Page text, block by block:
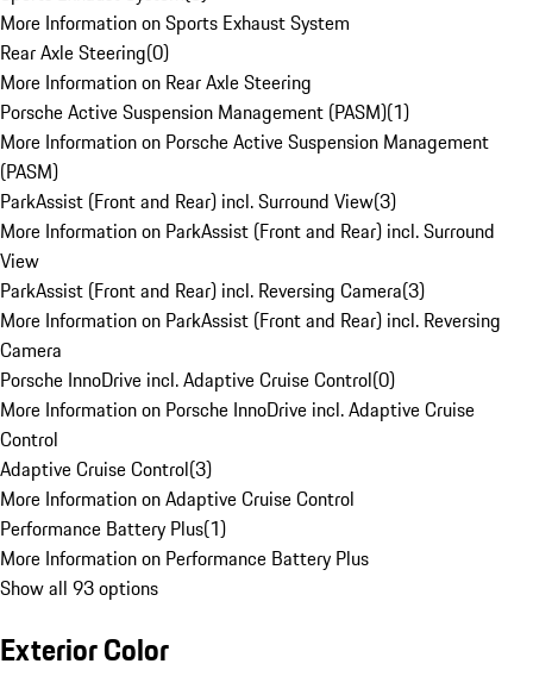
More Information on Sports Exhaust System
Rear Axle Steering(0)
More Information on Rear Axle Steering
Porsche Active Suspension Management (PASM)(1)
More Information on Porsche Active Suspension Management
(PASM)
ParkAssist (Front and Rear) incl. Surround View(3)
More Information on ParkAssist (Front and Rear) incl. Surround
View
ParkAssist (Front and Rear) incl. Reversing Camera(3)
More Information on ParkAssist (Front and Rear) incl. Reversing
Camera
Porsche InnoDrive incl. Adaptive Cruise Control(0)
More Information on Porsche InnoDrive incl. Adaptive Cruise
Control
Adaptive Cruise Control(3)
More Information on Adaptive Cruise Control
Performance Battery Plus(1)
More Information on Performance Battery Plus
Show all 93 options
Exterior Color